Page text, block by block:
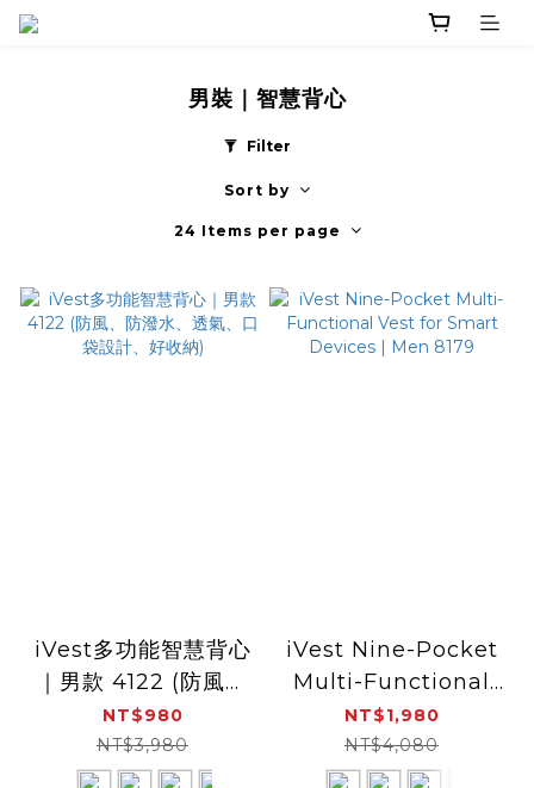
男裝｜智慧背心
Filter
Sort by
24 Items per page
iVest多功能智慧背心
｜男款 4122 (防風、
防潑水、透氣、口袋設
計、好收納)
NT$980
NT$3,980
iVest Nine-Pocket
Multi-Functional
Vest for Smart
Devices | Men 8179
NT$1,980
NT$4,080